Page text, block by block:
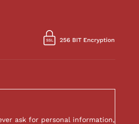
ask for personal information,